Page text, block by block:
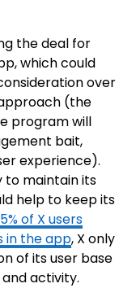
the deal for
which could
over
(the
program will
bait,
experience).
to maintain its
help to keep its
of X users
in the app, X only
of its user base
activity.